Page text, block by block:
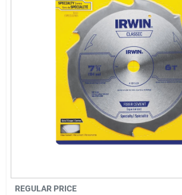
REGULAR PRICE